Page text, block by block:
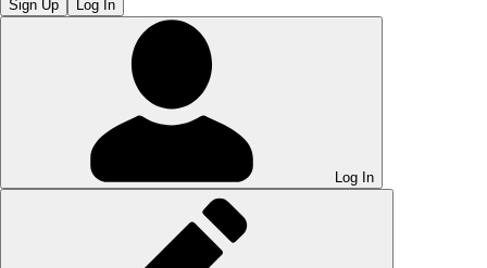
Sign Up Log In
Log In